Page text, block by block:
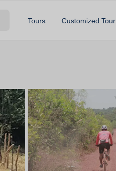
Tours Customized Tour